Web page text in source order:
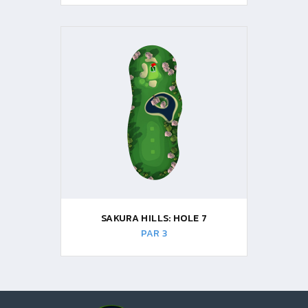
SAKURA HILLS: HOLE 7
PAR 3